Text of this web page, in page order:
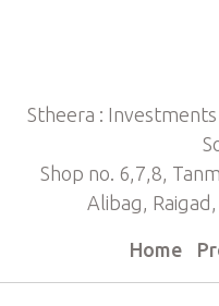
Stheera :
Shop no. 6,7,8,
Alibag,
Home